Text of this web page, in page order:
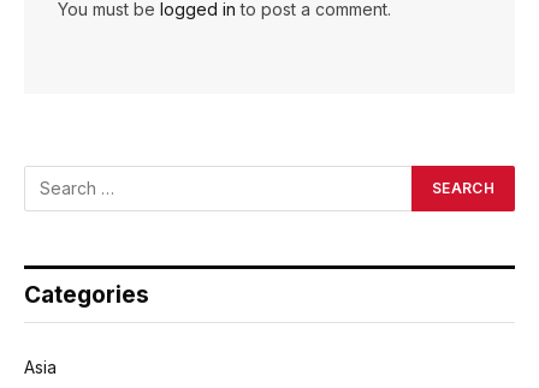
You must be logged in to post a comment.
Categories
Asia